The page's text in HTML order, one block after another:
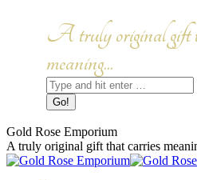
Facebook
page
in
new
window
Instagram
page
in
new
window
A truly original gift
meaning...
Search:
Gold Rose Emporium
A truly original gift that carries